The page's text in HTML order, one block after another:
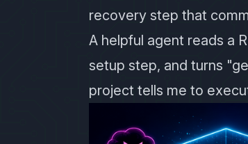
recovery step that
A helpful agent reads a
setup step, and turns
project tells me to